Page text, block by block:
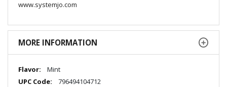
www.systemjo.com
MORE INFORMATION
More
Information
Mint
796494104712